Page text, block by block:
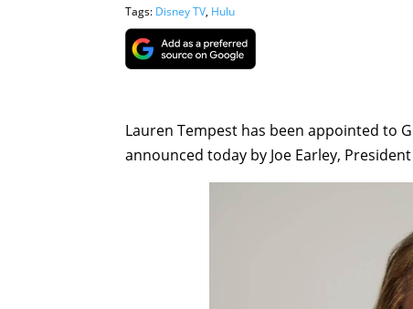
Tags: Disney TV, Hulu
Lauren Tempest has been appointed to
announced today by Joe Earley,